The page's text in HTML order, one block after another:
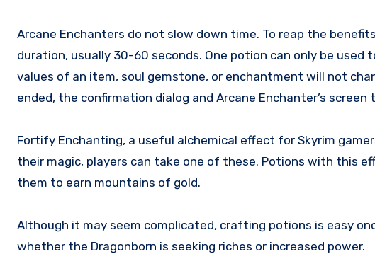
Arcane Enchanters do not slow down time. To reap the
duration, usually 30-60 seconds. One potion can only be
values of an item, soul gemstone, or enchantment will not
ended, the confirmation dialog and Arcane Enchanter’s
Fortify Enchanting, a useful alchemical effect for Skyrim
their magic, players can take one of these. Potions with this
them to earn mountains of gold.
Although it may seem complicated, crafting potions is easy
whether the Dragonborn is seeking riches or increased power.